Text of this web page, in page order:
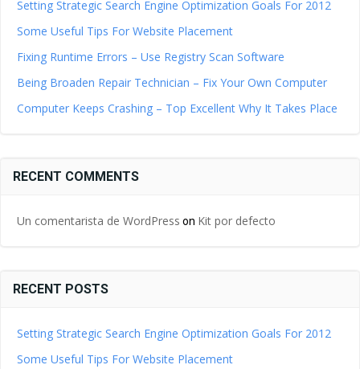
Setting Strategic Search Engine Optimization Goals For 2012
Some Useful Tips For Website Placement
Fixing Runtime Errors – Use Registry Scan Software
Being Broaden Repair Technician – Fix Your Own Computer
Computer Keeps Crashing – Top Excellent Why It Takes Place
RECENT COMMENTS
Un comentarista de WordPress on Kit por defecto
RECENT POSTS
Setting Strategic Search Engine Optimization Goals For 2012
Some Useful Tips For Website Placement